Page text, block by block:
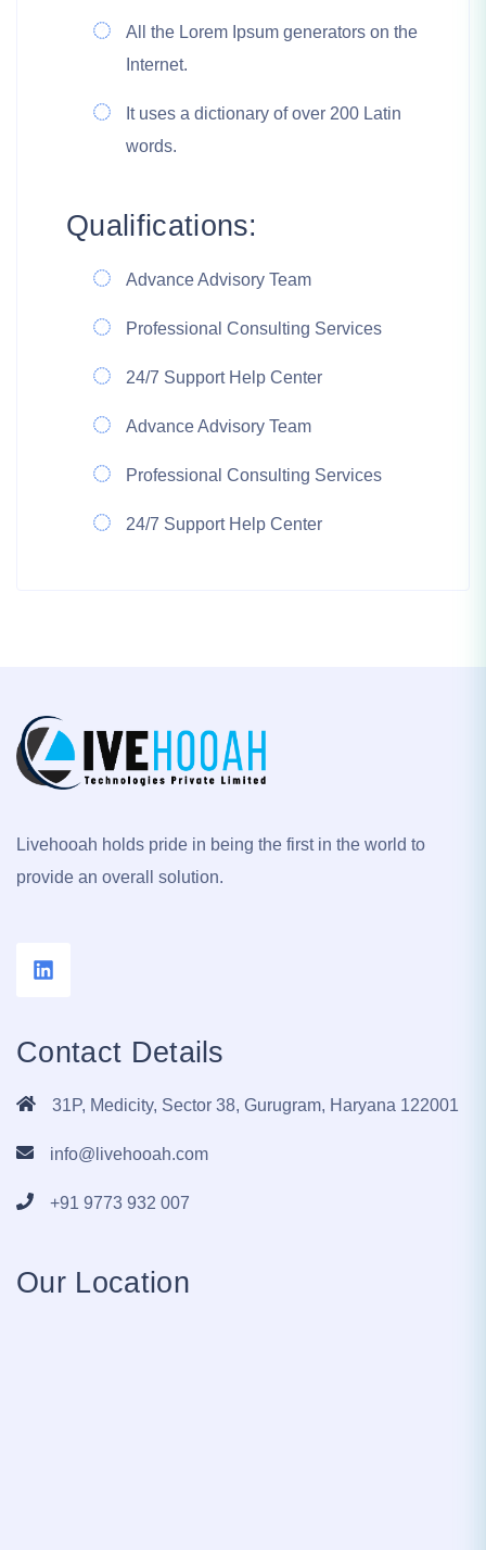
All the Lorem Ipsum generators on the
Internet.
It uses a dictionary of over 200 Latin
words.
Qualifications:
Advance Advisory Team
Professional Consulting Services
24/7 Support Help Center
Advance Advisory Team
Professional Consulting Services
24/7 Support Help Center
Livehooah holds pride in being the first in the world to
provide an overall solution.
Contact Details
31P, Medicity, Sector 38, Gurugram, Haryana 122001
info@livehooah.com
+91 9773 932 007
Our Location